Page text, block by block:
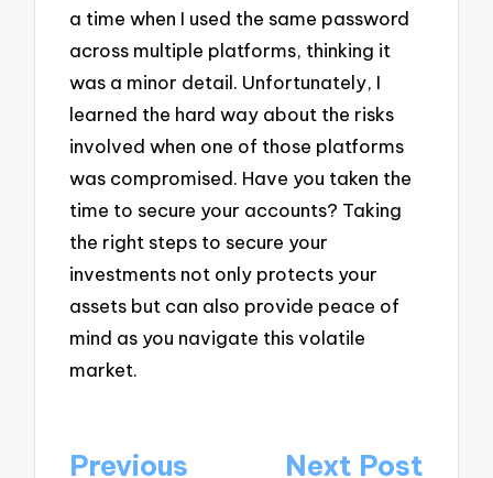
a time when I used the same password
across multiple platforms, thinking it
was a minor detail. Unfortunately, I
learned the hard way about the risks
involved when one of those platforms
was compromised. Have you taken the
time to secure your accounts? Taking
the right steps to secure your
investments not only protects your
assets but can also provide peace of
mind as you navigate this volatile
market.
Post
Previous
Next Post